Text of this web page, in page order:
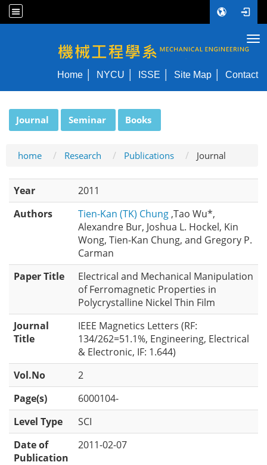
NYCU ME
Home NYCU ISSE Site Map Contact
Journal Seminar Books
home Research Publications Journal
Year
2011
Authors
Tien-Kan (TK) Chung ,Tao Wu*,
Alexandre Bur, Joshua L. Hockel, Kin
Wong, Tien-Kan Chung, and Gregory P.
Carman
Paper Title
Electrical and Mechanical Manipulation
of Ferromagnetic Properties in
Polycrystalline Nickel Thin Film
Journal
Title
IEEE Magnetics Letters (RF:
134/262=51.1%, Engineering, Electrical
& Electronic, IF: 1.644)
Vol.No
2
Page(s)
6000104-
Level Type
SCI
Date of
Publication
2011-02-07